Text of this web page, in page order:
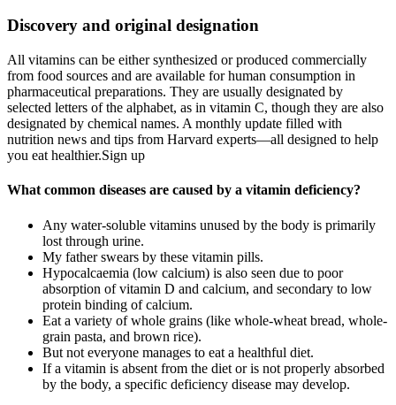
Discovery and original designation
All vitamins can be either synthesized or produced commercially
from food sources and are available for human consumption in
pharmaceutical preparations. They are usually designated by
selected letters of the alphabet, as in vitamin C, though they are also
designated by chemical names. A monthly update filled with
nutrition news and tips from Harvard experts—all designed to help
you eat healthier.Sign up
What common diseases are caused by a vitamin deficiency?
Any water-soluble vitamins unused by the body is primarily
lost through urine.
My father swears by these vitamin pills.
Hypocalcaemia (low calcium) is also seen due to poor
absorption of vitamin D and calcium, and secondary to low
protein binding of calcium.
Eat a variety of whole grains (like whole-wheat bread, whole-
grain pasta, and brown rice).
But not everyone manages to eat a healthful diet.
If a vitamin is absent from the diet or is not properly absorbed
by the body, a specific deficiency disease may develop.